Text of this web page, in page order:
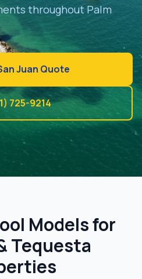
throughout Palm
Juan Quote
725-9214
Models for
Tequesta